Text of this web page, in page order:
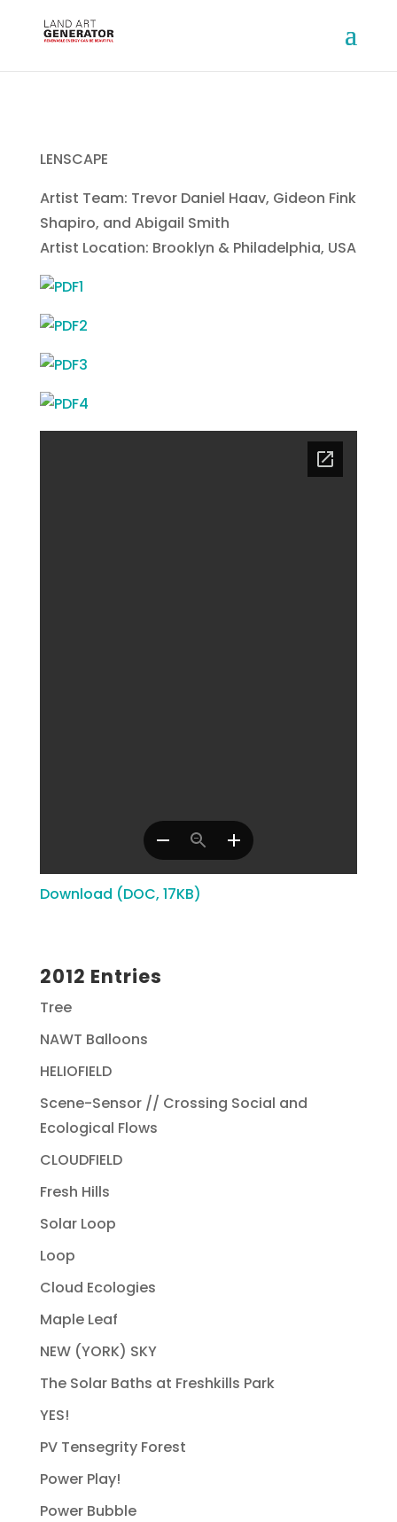
LENSCAPE
Artist Team: Trevor Daniel Haav, Gideon Fink
Shapiro, and Abigail Smith
Artist Location: Brooklyn & Philadelphia, USA
Download (DOC, 17KB)
2012 Entries
Tree
NAWT Balloons
HELIOFIELD
Scene-Sensor // Crossing Social and
Ecological Flows
CLOUDFIELD
Fresh Hills
Solar Loop
Loop
Cloud Ecologies
Maple Leaf
NEW (YORK) SKY
The Solar Baths at Freshkills Park
YES!
PV Tensegrity Forest
Power Play!
Power Bubble